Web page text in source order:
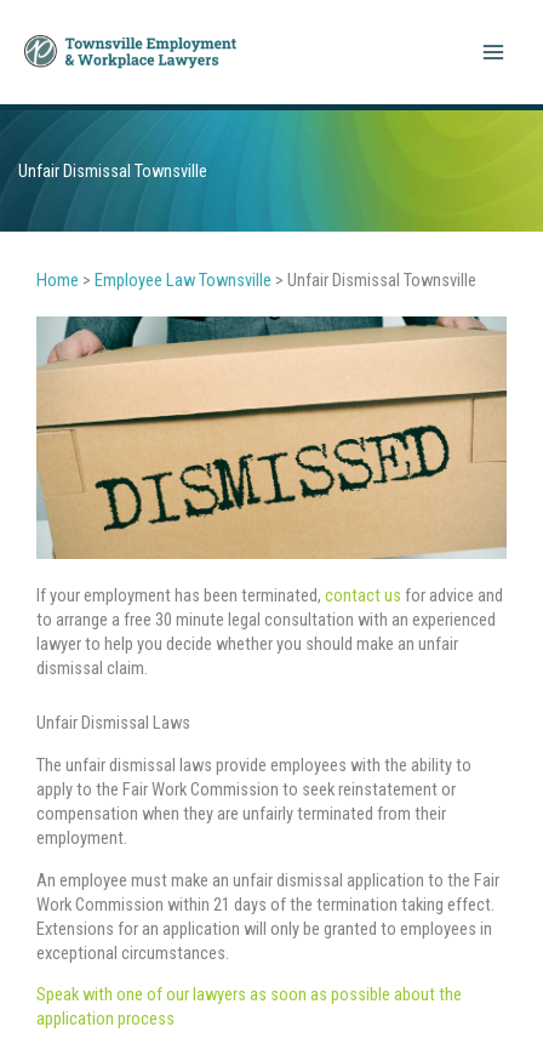
content
Unfair Dismissal Townsville
Home > Employee Law Townsville > Unfair Dismissal Townsville
If your employment has been terminated, contact us for advice and
to arrange a free 30 minute legal consultation with an experienced
lawyer to help you decide whether you should make an unfair
dismissal claim.
Unfair Dismissal Laws
The unfair dismissal laws provide employees with the ability to
apply to the Fair Work Commission to seek reinstatement or
compensation when they are unfairly terminated from their
employment.
An employee must make an unfair dismissal application to the Fair
Work Commission within 21 days of the termination taking effect.
Extensions for an application will only be granted to employees in
exceptional circumstances.
Speak with one of our lawyers as soon as possible about the
application process